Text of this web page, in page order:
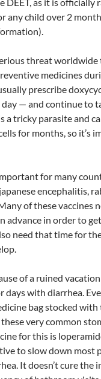
any child over 2
threat
medicines
prescribe
day — and continue to
a tricky parasite and
for months, so it’s
for many
encephalitis,
of these vaccines
advance in order to
need that time for
of a ruined
days with diarrhea.
bag stocked
very common
for this is
to slow down most
It doesn’t cure the